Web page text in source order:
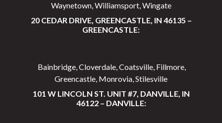
Waynetown, Williamsport, Wingate
20 CEDAR DRIVE, GREENCASTLE, IN 46135 –
GREENCASTLE:
Bainbridge, Cloverdale, Coatsville, Fillmore,
Greencastle, Monrovia, Stilesville
101 W LINCOLN ST. UNIT #7, DANVILLE, IN
46122 – DANVILLE: